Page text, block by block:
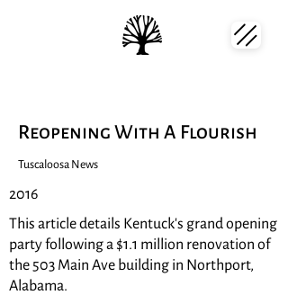
Reopening With A Flourish
Tuscaloosa News
2016
This article details Kentuck's grand opening
party following a $1.1 million renovation of
the 503 Main Ave building in Northport,
Alabama.